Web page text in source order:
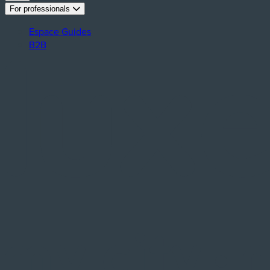
For professionals
Espace Guides
B2B